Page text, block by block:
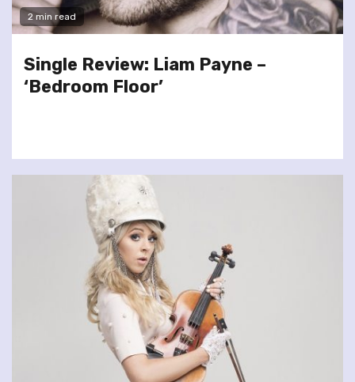
2 min read
Single Review: Liam Payne –
‘Bedroom Floor’